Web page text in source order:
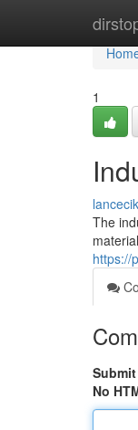
1
The
https://
No